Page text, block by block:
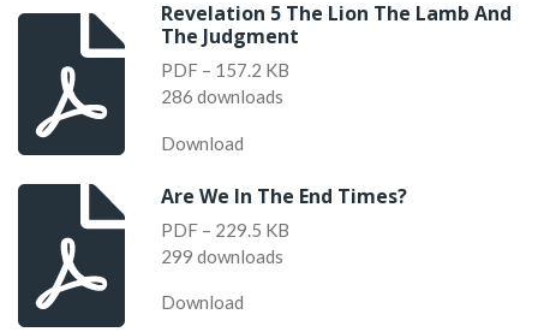
Revelation 5 The Lion The Lamb And
The Judgment
PDF – 157.2 KB
286 downloads
Download
Are We In The End Times?
PDF – 229.5 KB
299 downloads
Download